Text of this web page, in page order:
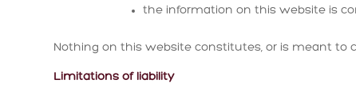
the information on this website is
Nothing on this website constitutes, or is meant to
Limitations of liability